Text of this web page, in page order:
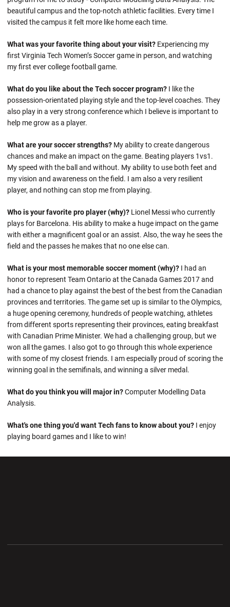
beautiful campus and the top-notch athletic facilities. Every time I
visited the campus it felt more like home each time.
What was your favorite thing about your visit? Experiencing my
first Virginia Tech Women’s Soccer game in person, and watching
my first ever college football game.
What do you like about the Tech soccer program? I like the
possession-orientated playing style and the top-level coaches. They
also play in a very strong conference which I believe is important to
help me grow as a player.
What are your soccer strengths? My ability to create dangerous
chances and make an impact on the game. Beating players 1vs1.
My speed with the ball and without. My ability to use both feet and
my vision and awareness on the field. I am also a very resilient
player, and nothing can stop me from playing.
Who is your favorite pro player (why)? Lionel Messi who currently
plays for Barcelona. His ability to make a huge impact on the game
with either a magnificent goal or an assist. Also, the way he sees the
field and the passes he makes that no one else can.
What is your most memorable soccer moment (why)? I had an
honor to represent Team Ontario at the Canada Games 2017 and
had a chance to play against the best of the best from the Canadian
provinces and territories. The game set up is similar to the Olympics,
a huge opening ceremony, hundreds of people watching, athletes
from different sports representing their provinces, eating breakfast
with Canadian Prime Minister. We had a challenging group, but we
won all the games. I also got to go through this whole experience
with some of my closest friends. I am especially proud of scoring the
winning goal in the semifinals, and winning a silver medal.
What do you think you will major in?Computer Modelling Data
Analysis.
What's one thing you'd want Tech fans to know about you? I enjoy
playing board games and I like to win!